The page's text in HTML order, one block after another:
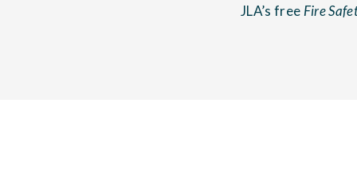
JLA’s free Fire